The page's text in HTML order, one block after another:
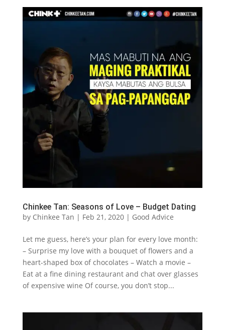
Chinkee Tan: Seasons of Love – Budget Dating
by Chinkee Tan | Feb 21, 2020| Good Advice
Let me guess, here’s your plan for every love month:
– Surprise my love with a bouquet of flowers and a
heart-shaped box of chocolates – Watch a movie –
Eat at a fine dining restaurant and chat over glasses
of expensive wine Of course, you don’t stop...